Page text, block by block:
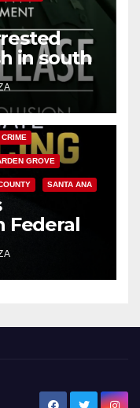
in south
CRIME
GROVE
SANTA ANA
Federal
Mafia hit